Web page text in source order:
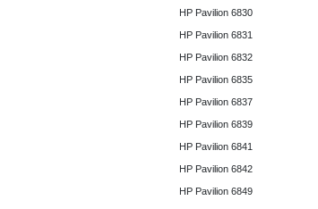
HP Pavilion 6830
HP Pavilion 6831
HP Pavilion 6832
HP Pavilion 6835
HP Pavilion 6837
HP Pavilion 6839
HP Pavilion 6841
HP Pavilion 6842
HP Pavilion 6849